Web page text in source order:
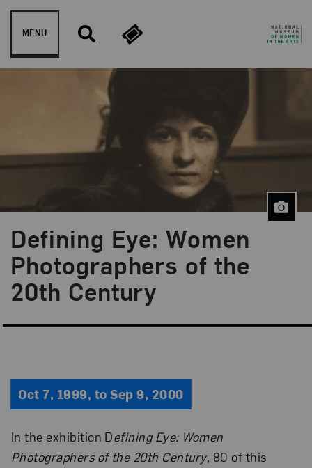
Skip to content
MENU
Defining Eye: Women
Photographers of the
20th Century
Oct 7, 1999, to Sep 9, 2000
In the exhibition Defining Eye: Women
Photographers of the 20th Century, 80 of this